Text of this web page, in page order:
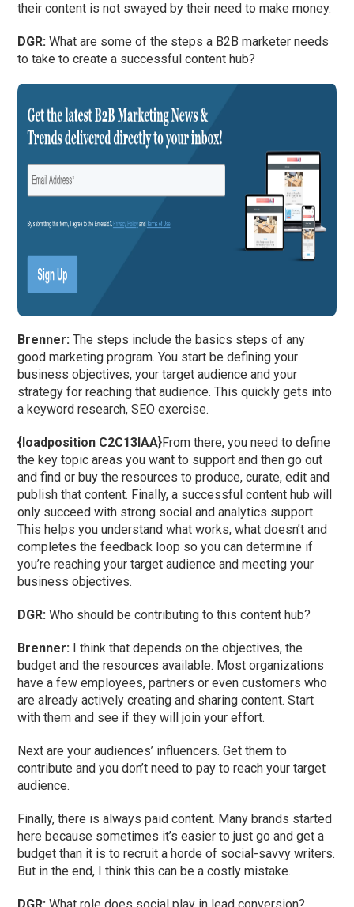
their content is not swayed by their need to make money.
DGR:What are some of the steps a B2B marketer needs
to take to create a successful content hub?
Brenner: The steps include the basics steps of any
good marketing program. You start be defining your
business objectives, your target audience and your
strategy for reaching that audience. This quickly gets into
a keyword research, SEO exercise.
{loadposition C2C13IAA}From there, you need to define
the key topic areas you want to support and then go out
and find or buy the resources to produce, curate, edit and
publish that content. Finally, a successful content hub will
only succeed with strong social and analytics support.
This helps you understand what works, what doesn’t and
completes the feedback loop so you can determine if
you’re reaching your target audience and meeting your
business objectives.
DGR:Who should be contributing to this content hub?
Brenner: I think that depends on the objectives, the
budget and the resources available. Most organizations
have a few employees, partners or even customers who
are already actively creating and sharing content. Start
with them and see if they will join your effort.
Next are your audiences’ influencers. Get them to
contribute and you don’t need to pay to reach your target
audience.
Finally, there is always paid content. Many brands started
here because sometimes it’s easier to just go and get a
budget than it is to recruit a horde of social-savvy writers.
But in the end, I think this can be a costly mistake.